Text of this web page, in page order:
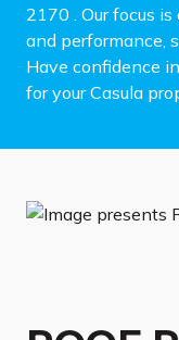
2170 . Our focus
and performance,
Have confidence
for your Casula